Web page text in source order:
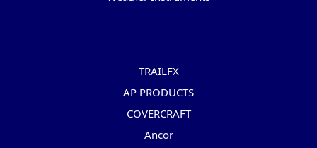
TRAILFX
AP PRODUCTS
COVERCRAFT
Ancor